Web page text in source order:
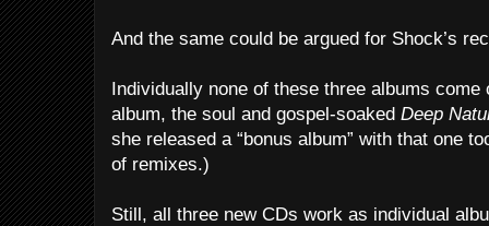
And the same could be argued for Shock’s
Individually none of these three albums come
album, the soul and gospel-soaked Deep
she released a “bonus album” with that one
of remixes.)
Still, all three new CDs work as individual